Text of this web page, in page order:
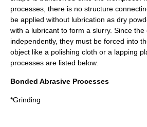
processes, there is no structure
be applied without lubrication as dry
with a lubricant to form a slurry. Since
independently, they must be forced into
object like a polishing cloth or a lapping
processes are listed below.
Bonded Abrasive Processes
*Grinding